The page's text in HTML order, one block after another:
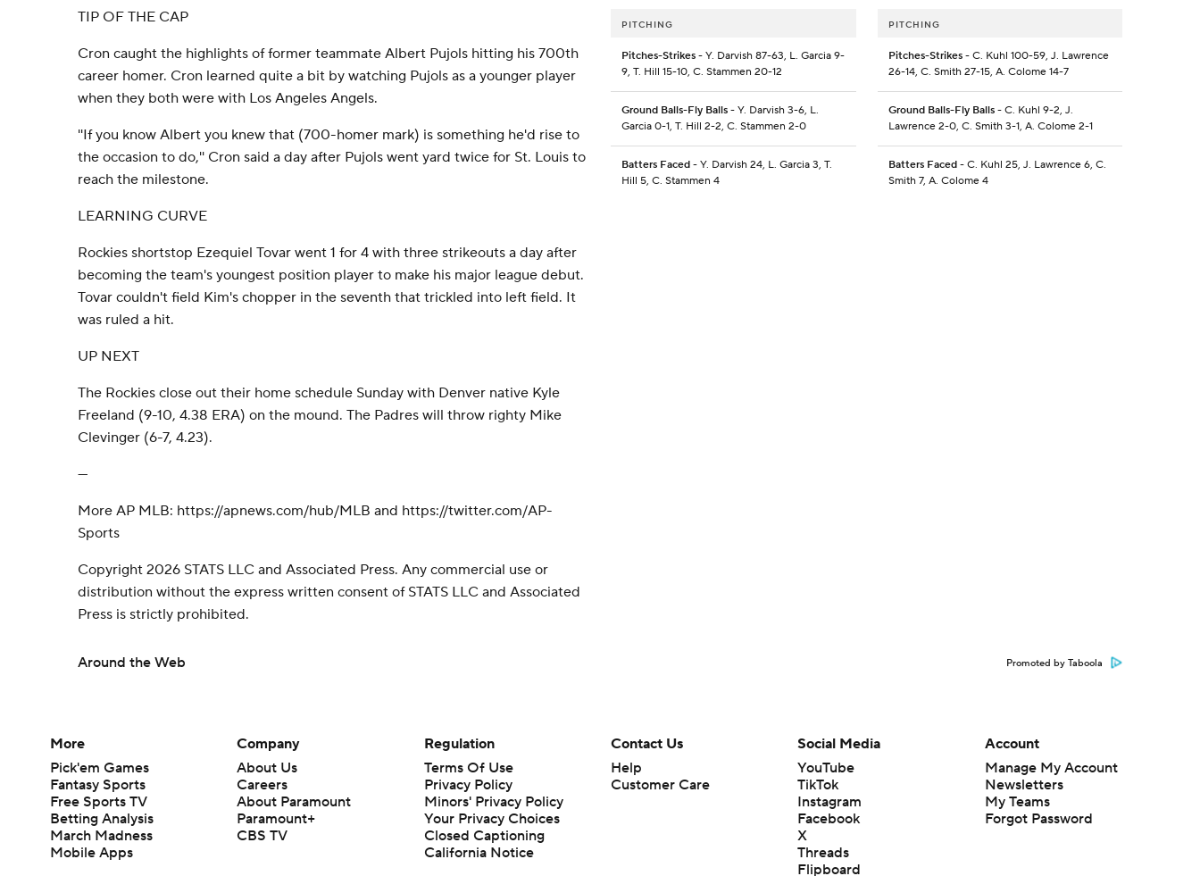
TIP OF THE CAP
Cron caught the highlights of former teammate Albert Pujols hitting his 700th
career homer. Cron learned quite a bit by watching Pujols as a younger player
when they both were with Los Angeles Angels.
''If you know Albert you knew that (700-homer mark) is something he'd rise to
the occasion to do,'' Cron said a day after Pujols went yard twice for St. Louis to
reach the milestone.
LEARNING CURVE
Rockies shortstop Ezequiel Tovar went 1 for 4 with three strikeouts a day after
becoming the team's youngest position player to make his major league debut.
Tovar couldn't field Kim's chopper in the seventh that trickled into left field. It
was ruled a hit.
UP NEXT
The Rockies close out their home schedule Sunday with Denver native Kyle
Freeland (9-10, 4.38 ERA) on the mound. The Padres will throw righty Mike
Clevinger (6-7, 4.23).
---
More AP MLB: https://apnews.com/hub/MLB and https://twitter.com/AP-
Sports
Copyright 2026 STATS LLC and Associated Press. Any commercial use or
distribution without the express written consent of STATS LLC and Associated
Press is strictly prohibited.
PITCHING
Pitches-Strikes - Y. Darvish 87-63, L. Garcia 9-
9, T. Hill 15-10, C. Stammen 20-12
Ground Balls-Fly Balls - Y. Darvish 3-6, L.
Garcia 0-1, T. Hill 2-2, C. Stammen 2-0
Batters Faced - Y. Darvish 24, L. Garcia 3, T.
Hill 5, C. Stammen 4
PITCHING
Pitches-Strikes- C. Kuhl 100-59, J. Lawrence
26-14, C. Smith 27-15, A. Colome 14-7
Ground Balls-Fly Balls- C. Kuhl 9-2, J.
Lawrence 2-0, C. Smith 3-1, A. Colome 2-1
Batters Faced- C. Kuhl 25, J. Lawrence 6, C.
Smith 7, A. Colome 4
Around the Web Promoted by Taboola
More
Pick'em Games
Fantasy Sports
Free Sports TV
Betting Analysis
March Madness
Mobile Apps
Company
About Us
Careers
About Paramount
Paramount+
CBS TV
Regulation
Terms Of Use
Privacy Policy
Minors' Privacy Policy
Your Privacy Choices
Closed Captioning
California Notice
Contact Us
Help
Customer Care
Social Media
YouTube
TikTok
Instagram
Facebook
X
Threads
Flipboard
Account
Manage My Account
Newsletters
My Teams
Forgot Password